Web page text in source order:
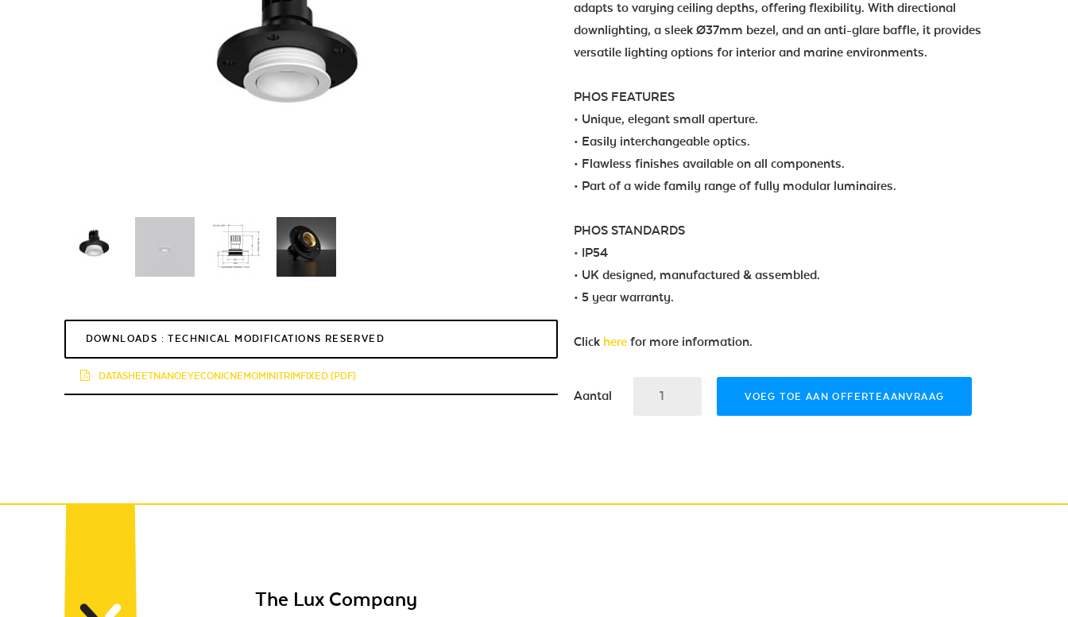
DOWNLOADS : TECHNICAL MODIFICATIONS RESERVED
DATASHEETNANOEYECONICNEMOMINITRIMFIXED (PDF)
adapts to varying ceiling depths, offering flexibility. With directional
downlighting, a sleek Ø37mm bezel, and an anti-glare baffle, it provides
versatile lighting options for interior and marine environments.
PHOS FEATURES
• Unique, elegant small aperture.
• Easily interchangeable optics.
• Flawless finishes available on all components.
• Part of a wide family range of fully modular luminaires.
PHOS STANDARDS
• IP54
• UK designed, manufactured & assembled.
• 5 year warranty.
Click here for more information.
Aantal VOEG TOE AAN OFFERTEAANVRAAG
The Lux Company